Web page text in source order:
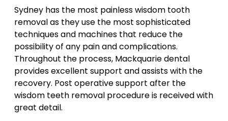
Sydney has the most painless wisdom tooth
removal as they use the most sophisticated
techniques and machines that reduce the
possibility of any pain and complications.
Throughout the process, Mackquarie dental
provides excellent support and assists with the
recovery. Post operative support after the
wisdom teeth removal procedure is received with
great detail.